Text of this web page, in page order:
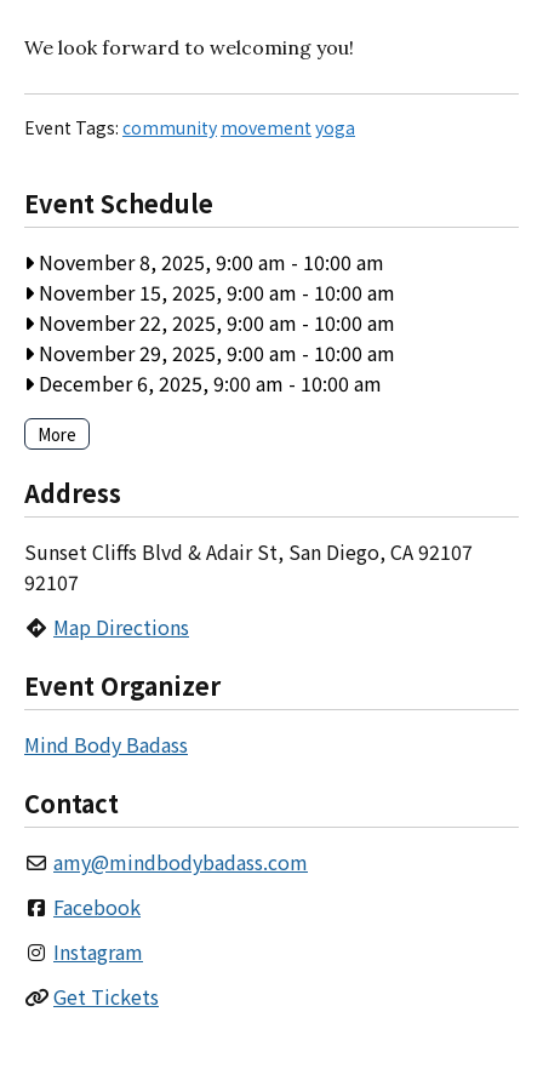
We look forward to welcoming you!
Event Tags: community movement yoga
Event Schedule
November 8, 2025, 9:00 am - 10:00 am
November 15, 2025, 9:00 am - 10:00 am
November 22, 2025, 9:00 am - 10:00 am
November 29, 2025, 9:00 am - 10:00 am
December 6, 2025, 9:00 am - 10:00 am
More
Address
Sunset Cliffs Blvd & Adair St, San Diego, CA 92107
92107
Map Directions
Event Organizer
Mind Body Badass
Contact
amy@mindbodybadass.com
Facebook
Instagram
Get Tickets